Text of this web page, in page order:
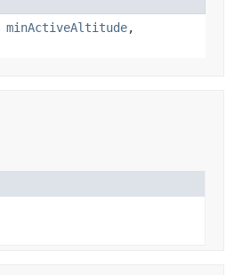
minActiveAltitude,